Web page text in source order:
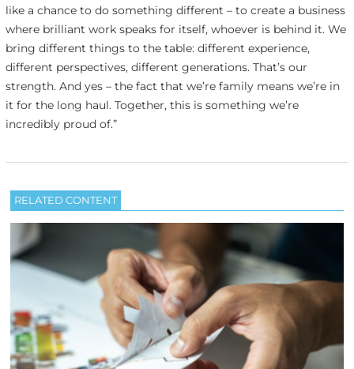
like a chance to do something different – to create a business
where brilliant work speaks for itself, whoever is behind it. We
bring different things to the table: different experience,
different perspectives, different generations. That’s our
strength. And yes – the fact that we’re family means we’re in
it for the long haul. Together, this is something we’re
incredibly proud of.”
RELATED CONTENT